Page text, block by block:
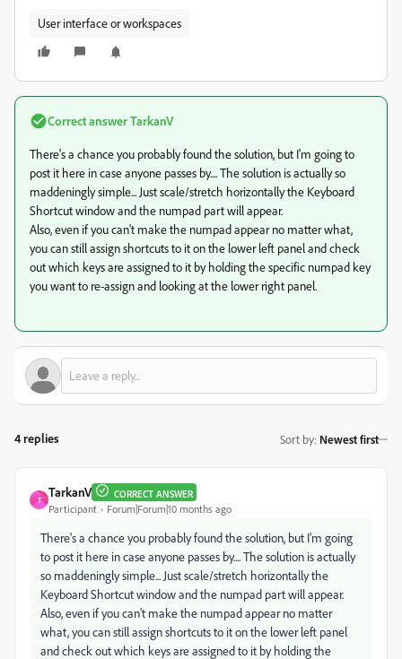
User interface or workspaces
Correct answerTarkanV
There's a chance you probably found the solution, but I'm going to
post it here in case anyone passes by.... The solution is actually so
maddeningly simple... Just scale/stretch horizontally the Keyboard
Shortcut window and the numpad part will appear.
Also, even if you can't make the numpad appear no matter what,
you can still assign shortcuts to it on the lower left panel and check
out which keys are assigned to it by holding the specific numpad key
you want to re-assign and looking at the lower right panel.
4 replies Sort by: Newest first
T
TarkanV CORRECT ANSWER
Participant Forum|Forum|10 months ago
There's a chance you probably found the solution, but I'm going
to post it here in case anyone passes by.... The solution is actually
so maddeningly simple... Just scale/stretch horizontally the
Keyboard Shortcut window and the numpad part will appear.
Also, even if you can't make the numpad appear no matter
what, you can still assign shortcuts to it on the lower left panel
and check out which keys are assigned to it by holding the